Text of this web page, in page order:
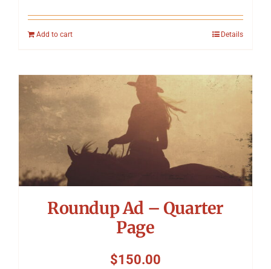
Add to cart Details
Roundup Ad – Quarter
Page
$150.00